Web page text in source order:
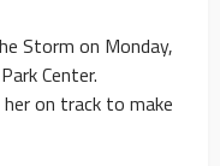
Storm on Monday,
Center.
on track to make